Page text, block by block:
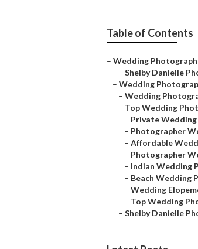
Table of Contents
– Wedding
– Shelby Danielle
– Wedding
– Wedding
– Top Wedding
– Private
– Photographer
– Affordable
– Photographer
– Indian Wedding
– Beach Wedding
– Wedding
– Top Wedding
– Shelby Danielle